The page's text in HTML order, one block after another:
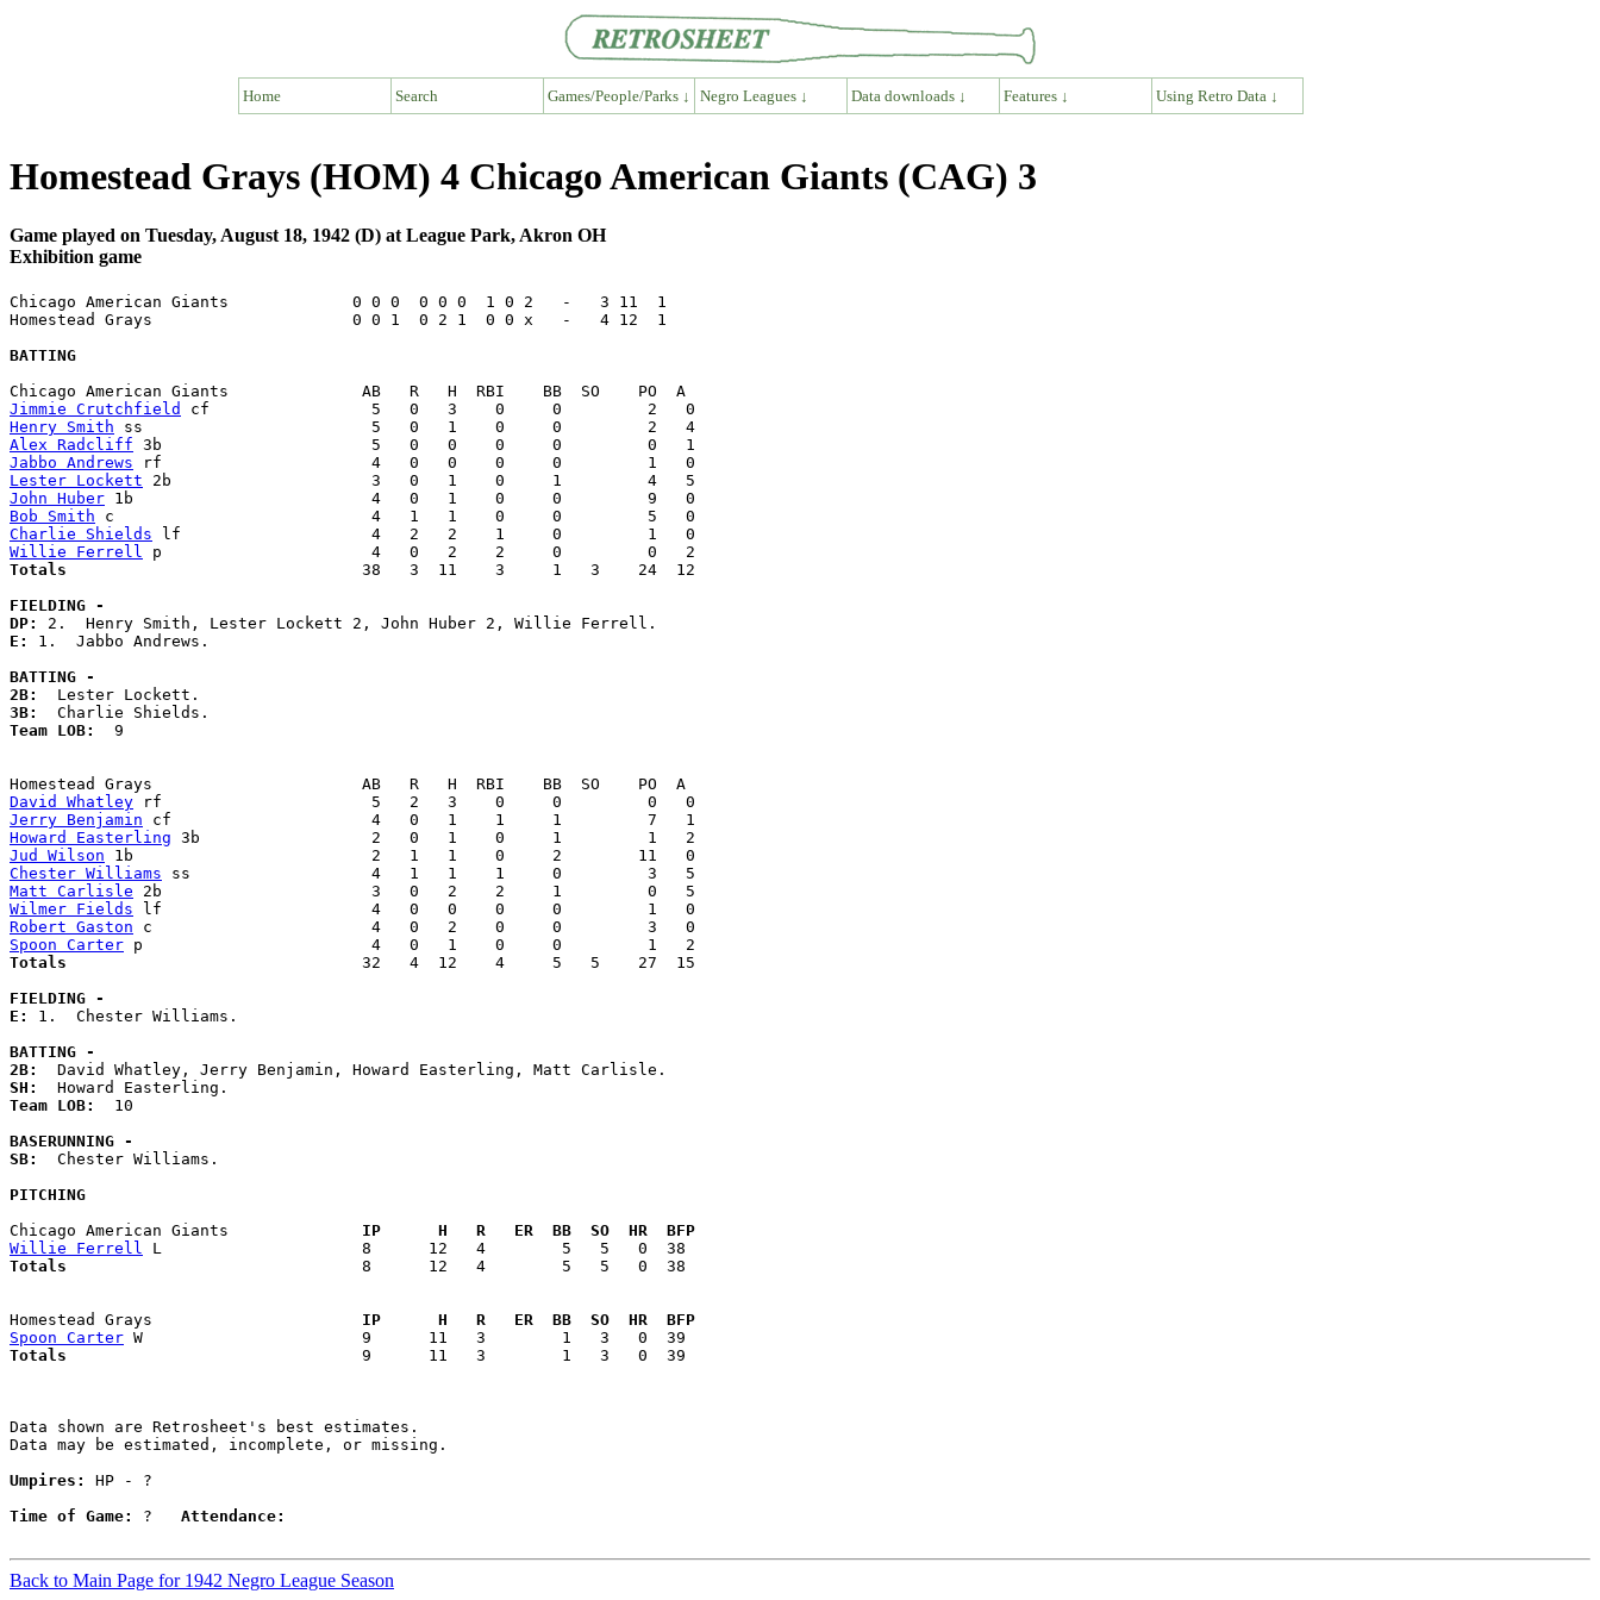
Home Search Games/People/Parks ↓ Negro Leagues ↓ Data downloads ↓ Features ↓ Using Retro Data ↓
Homestead Grays (HOM) 4 Chicago American Giants (CAG) 3
Game played on Tuesday, August 18, 1942 (D) at League Park, Akron OH
Exhibition game
Chicago American Giants             0 0 0  0 0 0  1 0 2   -   3 11  1
Homestead Grays                     0 0 1  0 2 1  0 0 x   -   4 12  1
BATTING
Jimmie Crutchfield
Henry Smith
Alex Radcliff
Jabbo Andrews
Lester Lockett
John Huber
Bob Smith
Charlie Shields
Willie Ferrell
Totals
  38   3  11    3     1   3    24  12
FIELDING -
DP:
E: 1.  Jabbo Andrews.
BATTING -
2B:
3B:
Team LOB: 9
David Whatley
Jerry Benjamin
Howard Easterling
Jud Wilson
Chester Williams
Matt Carlisle
Wilmer Fields
Robert Gaston
Spoon Carter
Totals
  32   4  12    4     5   5    27  15
FIELDING -
E: 1.  Chester Williams.
BATTING -
2B:
SH:
Team LOB: 10
BASERUNNING -
SB:
  Chester Williams.
PITCHING
Chicago American Giants
  IP      H   R   ER  BB  SO  HR  BFP
Willie Ferrell
Totals
  8      12   4        5   5   0  38
Homestead Grays
  IP      H   R   ER  BB  SO  HR  BFP
Spoon Carter
Totals
  9      11   3        1   3   0  39
Data shown are Retrosheet's best estimates.
Data may be estimated, incomplete, or missing.
Umpires:
HP - ?
Time of Game:
? Attendance:
Back to Main Page for 1942 Negro League Season